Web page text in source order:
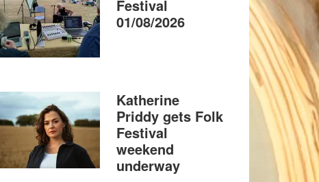
Festival
01/08/2026
Katherine
Priddy gets Folk
Festival
weekend
underway